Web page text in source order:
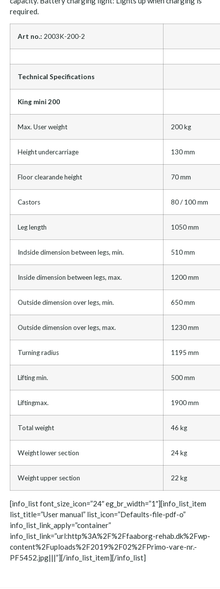
required.
Art no.: 2003K-200-2
Technical Specifications
King mini 200
Max. User weight 200 kg
Height undercarriage 130 mm
Floor clearande height 70 mm
Castors 80 / 100 mm
Leg length 1050 mm
Indside dimension between legs, min. 510 mm
Inside dimension between legs, max. 1200 mm
Outside dimension over legs, min. 650 mm
Outside dimension over legs, max. 1230 mm
Turning radius 1195 mm
Lifting min. 500 mm
Liftingmax. 1900 mm
Total weight 46 kg
Weight lower section 24 kg
Weight upper section 22 kg
[info_list font_size_icon=”24″ eg_br_width=”1″][info_list_item
list_title=”User manual” list_icon=”Defaults-file-pdf-o”
info_list_link_apply=”container”
info_list_link=”url:http%3A%2F%2Ffaaborg-rehab.dk%2Fwp-
content%2Fuploads%2F2019%2F02%2FPrimo-vare-nr.-
PF5452.jpg|||”][/info_list_item][/info_list]